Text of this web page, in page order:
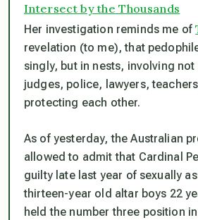
Intersect by the Thousands
Her investigation reminds me of
revelation (to me), that
singly, but in nests, involving
judges, police, lawyers,
protecting each other.
As of yesterday, the Australian
allowed to admit that Cardinal
guilty late last year of sexually
thirteen-year old altar boys 22
held the number three position